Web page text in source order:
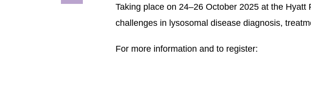
Taking place on 24–26 October 2025 at the
challenges in lysosomal disease diagnosis,
For more information and to register: